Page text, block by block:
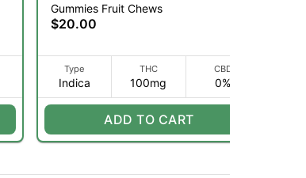
(I)
Gummies Fruit Chews
$20.00
Type
Indica
THC
100mg
CBD
0%
ADD TO CART